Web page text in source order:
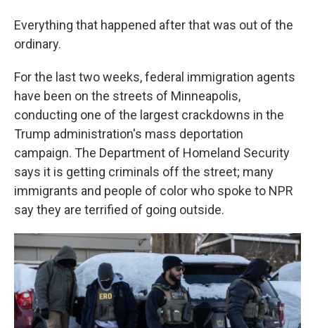
Everything that happened after that was out of the
ordinary.
For the last two weeks, federal immigration agents
have been on the streets of Minneapolis,
conducting one of the largest crackdowns in the
Trump administration's mass deportation
campaign. The Department of Homeland Security
says it is getting criminals off the street; many
immigrants and people of color who spoke to NPR
say they are terrified of going outside.